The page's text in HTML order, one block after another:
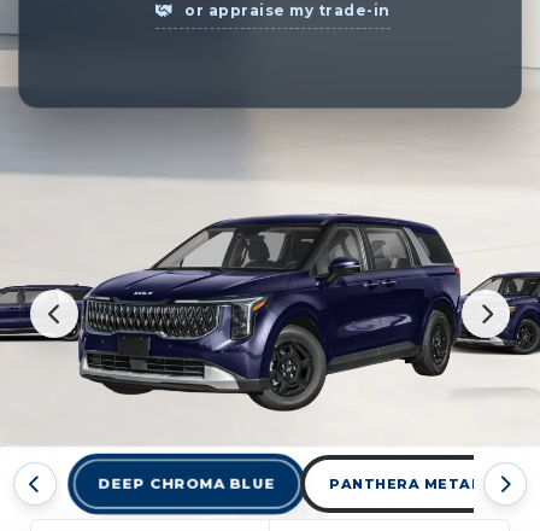
or appraise my trade-in
DEEP CHROMA BLUE PANTHERA METAL